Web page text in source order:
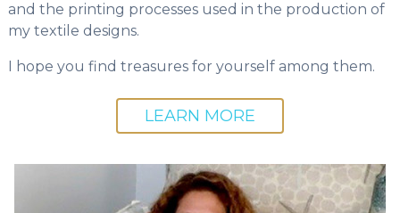
and the printing processes used in the production of
my textile designs.
I hope you find treasures for yourself among them.
LEARN MORE